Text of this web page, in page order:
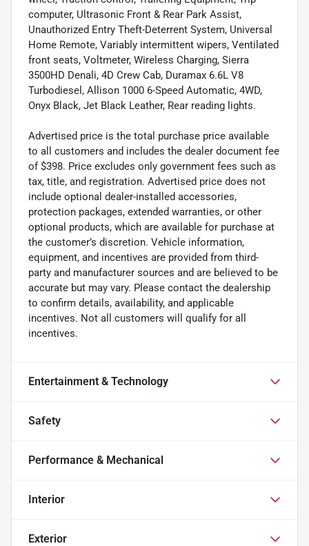
computer, Ultrasonic Front & Rear Park Assist,
Unauthorized Entry Theft-Deterrent System, Universal
Home Remote, Variably intermittent wipers, Ventilated
front seats, Voltmeter, Wireless Charging, Sierra
3500HD Denali, 4D Crew Cab, Duramax 6.6L V8
Turbodiesel, Allison 1000 6-Speed Automatic, 4WD,
Onyx Black, Jet Black Leather, Rear reading lights.
Advertised price is the total purchase price available
to all customers and includes the dealer document fee
of $398. Price excludes only government fees such as
tax, title, and registration. Advertised price does not
include optional dealer-installed accessories,
protection packages, extended warranties, or other
optional products, which are available for purchase at
the customer’s discretion. Vehicle information,
equipment, and incentives are provided from third-
party and manufacturer sources and are believed to be
accurate but may vary. Please contact the dealership
to confirm details, availability, and applicable
incentives. Not all customers will qualify for all
incentives.
Entertainment & Technology
Safety
Performance & Mechanical
Interior
Exterior